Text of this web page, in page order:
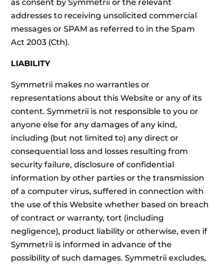
as consent by Symmetrii or the relevant
addresses to receiving unsolicited commercial
messages or SPAM as referred to in the Spam
Act 2003 (Cth).
LIABILITY
Symmetrii makes no warranties or
representations about this Website or any of its
content. Symmetrii is not responsible to you or
anyone else for any damages of any kind,
including (but not limited to) any direct or
consequential loss and losses resulting from
security failure, disclosure of confidential
information by other parties or the transmission
of a computer virus, suffered in connection with
the use of this Website whether based on breach
of contract or warranty, tort (including
negligence), product liability or otherwise, even if
Symmetrii is informed in advance of the
possibility of such damages. Symmetrii excludes,